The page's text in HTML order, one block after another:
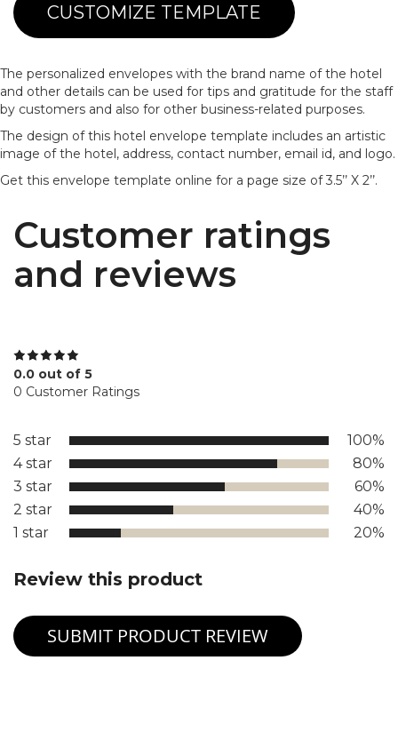
CUSTOMIZE TEMPLATE
The personalized envelopes with the brand name of the hotel
and other details can be used for tips and gratitude for the staff
by customers and also for other business-related purposes.
The design of this hotel envelope template includes an artistic
image of the hotel, address, contact number, email id, and logo.
Get this envelope template online for a page size of 3.5’’ X 2’’.
Customer ratings
and reviews
0.0 out of 5
0 Customer Ratings
5 star
100%
4 star
80%
3 star
60%
2 star
40%
1 star
20%
Review this product
SUBMIT PRODUCT REVIEW